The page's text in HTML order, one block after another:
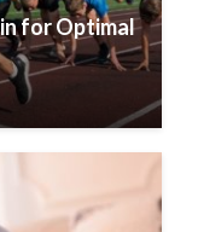
for Optimal